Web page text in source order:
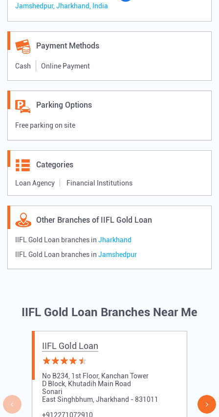
Jamshedpur, Jharkhand, India
Payment Methods
Cash Online Payment
Parking Options
Free parking on site
Categories
Loan Agency Financial Institutions
Other Branches of IIFL Gold Loan
IIFL Gold Loan branches in Jharkhand
IIFL Gold Loan branches in Jamshedpur
IIFL Gold Loan Branches Near Me
IIFL Gold Loan
No B234, 1st Floor, Kanchan Tower
D Block, Khutadih Main Road
Sonari
East Singhbhum, Jharkhand - 831011
+912271072910